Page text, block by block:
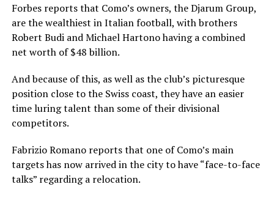
Forbes reports that Como’s owners, the Djarum Group,
are the wealthiest in Italian football, with brothers
Robert Budi and Michael Hartono having a combined
net worth of $48 billion.
And because of this, as well as the club’s picturesque
position close to the Swiss coast, they have an easier
time luring talent than some of their divisional
competitors.
Fabrizio Romano reports that one of Como’s main
targets has now arrived in the city to have “face-to-face
talks” regarding a relocation.